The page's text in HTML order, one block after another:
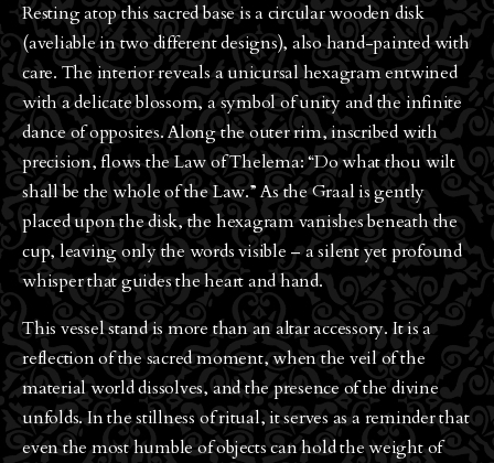
Resting atop this sacred base is a circular wooden disk
(aveliable in two different designs), also hand-painted with
care. The interior reveals a unicursal hexagram entwined
with a delicate blossom, a symbol of unity and the infinite
dance of opposites. Along the outer rim, inscribed with
precision, flows the Law of Thelema: “Do what thou wilt
shall be the whole of the Law.” As the Graal is gently
placed upon the disk, the hexagram vanishes beneath the
cup, leaving only the words visible – a silent yet profound
whisper that guides the heart and hand.
This vessel stand is more than an altar accessory. It is a
reflection of the sacred moment, when the veil of the
material world dissolves, and the presence of the divine
unfolds. In the stillness of ritual, it serves as a reminder that
even the most humble of objects can hold the weight of